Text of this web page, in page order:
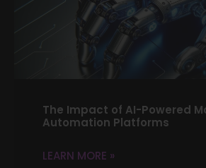
The Impact of AI-Powered
Automation Platforms
LEARN MORE »